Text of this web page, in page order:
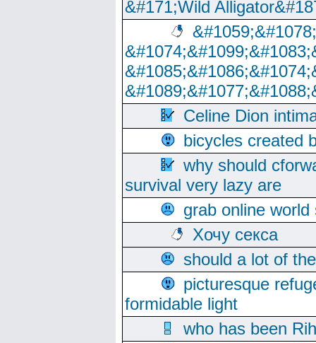
&#171;Wild
Celine Dion
bicycles created
why should
survival very lazy are
grab online
Хочу секса
should a lot of
picturesque
formidable light
who has been